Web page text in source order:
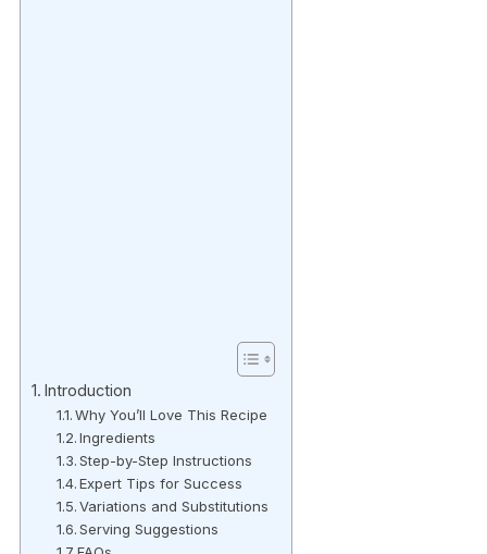
Introduction
Why You’ll Love This Recipe
Ingredients
Step-by-Step Instructions
Expert Tips for Success
Variations and Substitutions
Serving Suggestions